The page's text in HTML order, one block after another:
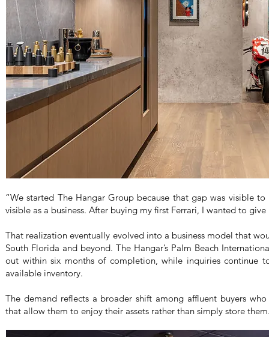
“We started The Hangar Group because that gap was visible
visible as a business. After buying my first Ferrari, I wanted to
That realization eventually evolved into a business model that
South Florida and beyond. The Hangar’s Palm Beach
out within six months of completion, while inquiries continue
available inventory.
The demand reflects a broader shift among affluent buyers who
that allow them to enjoy their assets rather than simply store